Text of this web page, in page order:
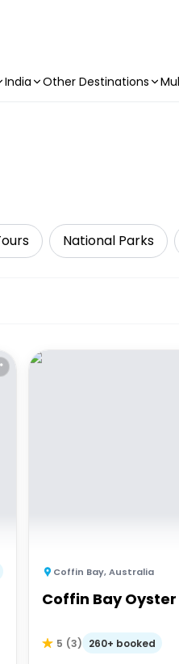
India Other Destinations
National Parks
Coffin Bay,Australia
Coffin Bay
5 (3) 260+ booked